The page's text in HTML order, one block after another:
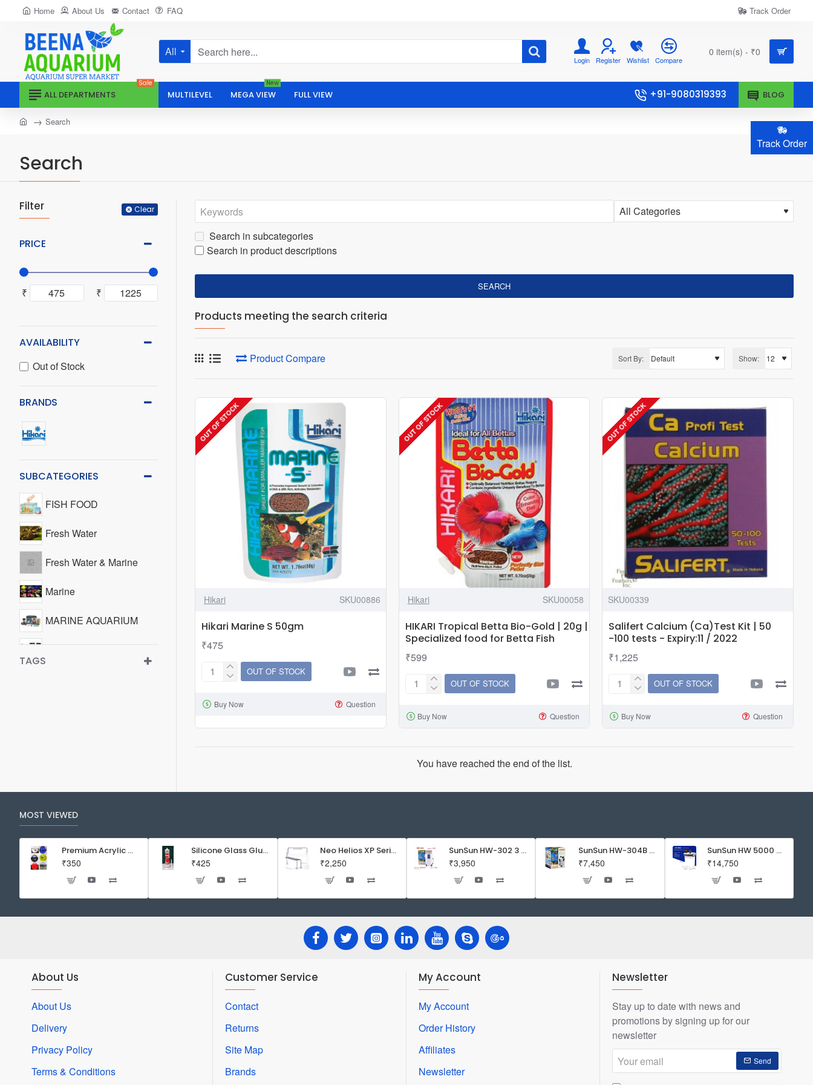
Track Order
Home About Us Contact FAQ Track Order
All
Search
Login Register Wishlist Compare
0 item(s) - ₹0
ALL DEPARTMENTS
Sale
MULTILEVEL MEGA VIEW
New
FULL VIEW +91-9080319393 BLOG
Search
homeSearch
Filter Clear
PRICE
₹ ₹
AVAILABILITY
Out of Stock
BRANDS
SUBCATEGORIES
FISH FOOD
Fresh Water
Fresh Water & Marine
Marine
MARINE AQUARIUM
TAGS
Search in subcategories
Search in product descriptions
SEARCH
Products meeting the search criteria
Product Compare Sort By: Show:
OUT OF STOCK
Hikari SKU00886
Hikari Marine S 50gm
₹475
Hikari
S
OUT OF STOCK
Buy Now Question
OUT OF STOCK
Hikari SKU00058
HIKARI Tropical Betta Bio-Gold | 20g |
Specialized food for Betta Fish
₹599
HIKARI
Betta
|
for
Betta
Fish
OUT OF STOCK
Buy Now Question
OUT OF STOCK
SKU00339
Salifert Calcium (Ca)Test Kit | 50
-100 tests - Expiry:11 / 2022
₹1,225
Salifert
(Ca)Test
tests
/
2022
OUT OF STOCK
Buy Now Question
You have reached the end of the list.
MOST VIEWED
Premium Acrylic Wall Mounted Aquarium Fish Bowl / Wall Planter for Home Decor (9 inches, Rust Resistant)
₹350
Silicone Glass Glue Sealant 300 ml -DOW CORNING CORP- Made in Korea
₹425
Neo Helios XP Series Flat LED Aquarium Light
₹2,250
SunSun HW-302 3 Stage External Canister Filter
₹3,950
SunSun HW-304B 5-Stage External Canister Filter with 9-watt UV Sterilizer 525GPH
₹7,450
SunSun HW 5000 Aquarium Fish Tank Canister Filter with UV | 50 W | 4600 L/H | Suitable for 5-6 Feet Tank
₹14,750
About Us
About Us
Delivery
Privacy Policy
Terms & Conditions
Customer Service
Contact
Returns
Site Map
Brands
My Account
My Account
Order History
Affiliates
Newsletter
Newsletter
Stay up to date with news and
promotions by signing up for our
newsletter
Your
email
Send